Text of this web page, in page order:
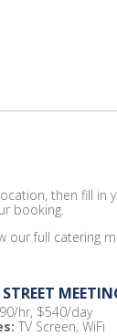
then fill
booking.
our full catering
hr, $540/day
TV Screen, WiFi